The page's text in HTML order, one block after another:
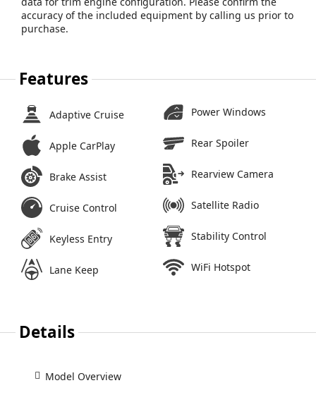
accuracy of the included equipment by calling us prior to
purchase.
Features
Adaptive Cruise
Apple CarPlay
Brake Assist
Cruise Control
Keyless Entry
Lane Keep
Power Windows
Rear Spoiler
Rearview Camera
Satellite Radio
Stability Control
WiFi Hotspot
Details
Model Overview